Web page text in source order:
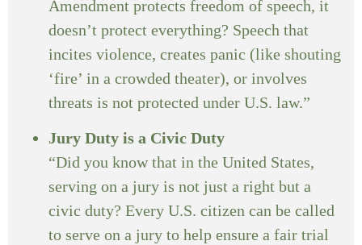
Amendment protects freedom of speech, it
doesn’t protect everything? Speech that
incites violence, creates panic (like shouting
‘fire’ in a crowded theater), or involves
threats is not protected under U.S. law.”
Jury Duty is a Civic Duty
“Did you know that in the United States,
serving on a jury is not just a right but a
civic duty? Every U.S. citizen can be called
to serve on a jury to help ensure a fair trial